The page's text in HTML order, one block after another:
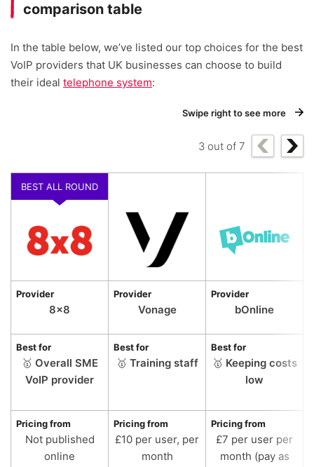
comparison table
In the table below, we’ve listed our top choices for the best
VoIP providers that UK businesses can choose to build
their ideal telephone system:
Swipe right to see more
3 out of 7
BEST ALL ROUND
Provider
8×8
Provider
Vonage
Provider
bOnline
Best for
🥇 Overall SME
VoIP provider
Best for
🥇 Training staff
Best for
🥇 Keeping costs
low
Pricing from
Not published
online
Pricing from
£10 per user, per
month
Pricing from
£7 per user per
month (pay as